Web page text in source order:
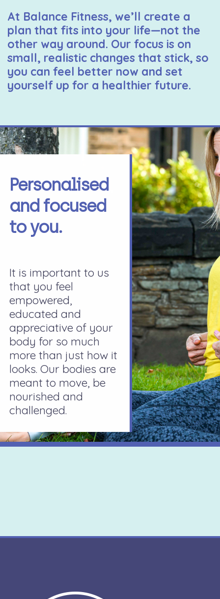
At Balance Fitness, we’ll create a
plan that fits into your life—not the
other way around. Our focus is on
small, realistic changes that stick, so
you can feel better now and set
yourself up for a healthier future.
Personalised
and focused
to you.
It is important to us
that you feel
empowered,
educated and
appreciative of your
body for so much
more than just how it
looks. Our bodies are
meant to move, be
nourished and
challenged.